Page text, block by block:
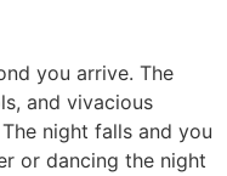
you arrive. The
and vivacious
night falls and you
or dancing the night